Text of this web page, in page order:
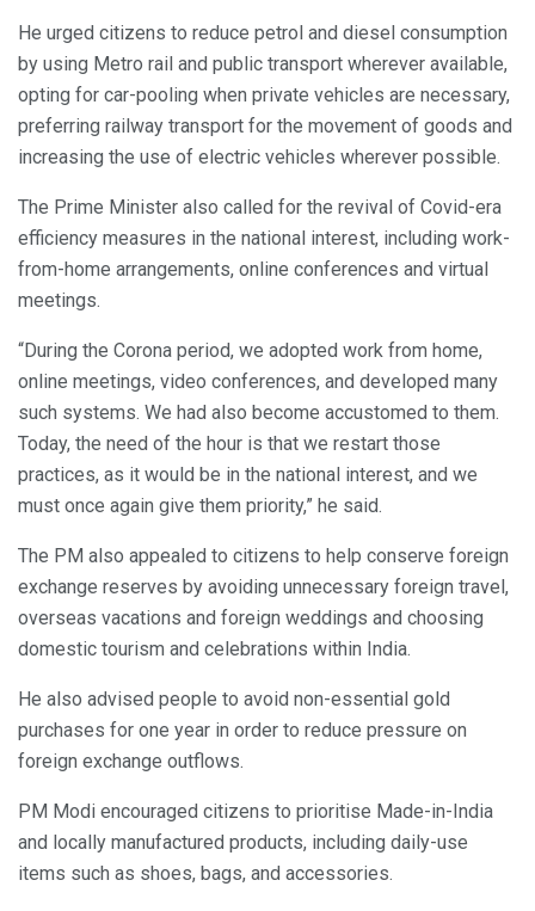
He urged citizens to reduce petrol and diesel consumption
by using Metro rail and public transport wherever available,
opting for car-pooling when private vehicles are necessary,
preferring railway transport for the movement of goods and
increasing the use of electric vehicles wherever possible.
The Prime Minister also called for the revival of Covid-era
efficiency measures in the national interest, including work-
from-home arrangements, online conferences and virtual
meetings.
“During the Corona period, we adopted work from home,
online meetings, video conferences, and developed many
such systems. We had also become accustomed to them.
Today, the need of the hour is that we restart those
practices, as it would be in the national interest, and we
must once again give them priority,” he said.
The PM also appealed to citizens to help conserve foreign
exchange reserves by avoiding unnecessary foreign travel,
overseas vacations and foreign weddings and choosing
domestic tourism and celebrations within India.
He also advised people to avoid non-essential gold
purchases for one year in order to reduce pressure on
foreign exchange outflows.
PM Modi encouraged citizens to prioritise Made-in-India
and locally manufactured products, including daily-use
items such as shoes, bags, and accessories.